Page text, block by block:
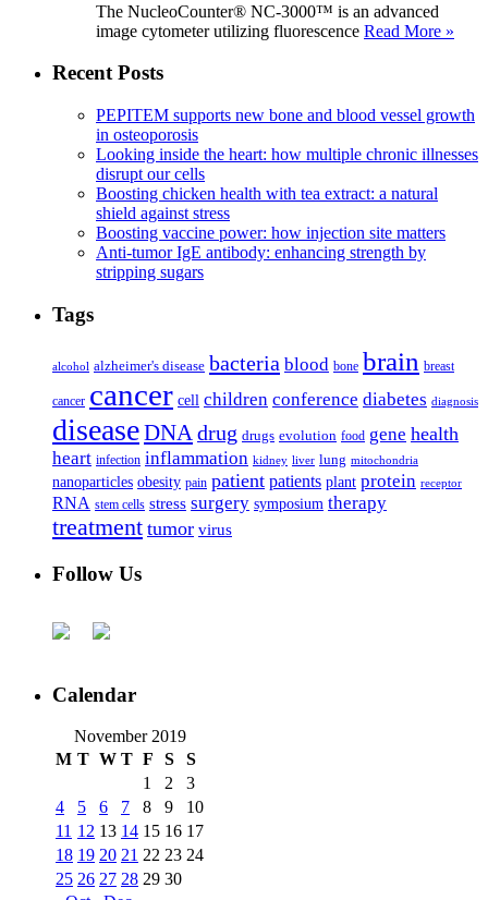
The NucleoCounter® NC-3000™ is an advanced
image cytometer utilizing fluorescence Read More »
Recent Posts
PEPITEM supports new bone and blood vessel growth
in osteoporosis
Looking inside the heart: how multiple chronic illnesses
disrupt our cells
Boosting chicken health with tea extract: a natural
shield against stress
Boosting vaccine power: how injection site matters
Anti-tumor IgE antibody: enhancing strength by
stripping sugars
Tags
alcohol alzheimer's disease bacteria blood bone brain breast
cancer cancer cell children conference diabetes diagnosis
diseaseDNA drug drugs evolution food gene health
heart infection inflammation kidney liver lung mitochondria
nanoparticles obesity pain patient patients plant protein receptor
RNA stem cells stress surgery symposium therapy
treatment tumor virus
Follow Us
Calendar
November 2019
M T W T F S
S
1
2
3
4
5 6 7 8 9
10
11 12 13 14 15 16 17
18 19 20 21 22 23 24
25 26 27 28 29 30